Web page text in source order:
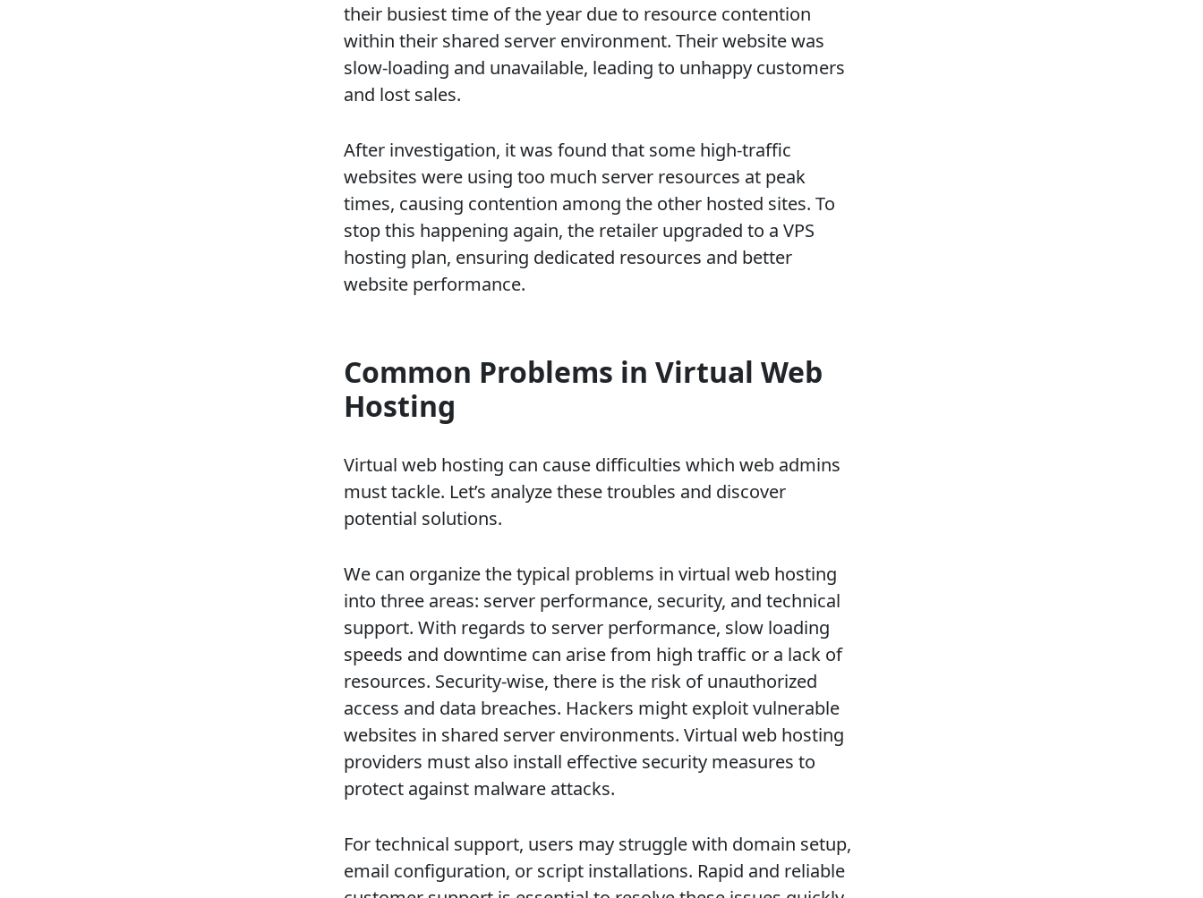
their busiest time of the year due to resource contention
within their shared server environment. Their website was
slow-loading and unavailable, leading to unhappy customers
and lost sales.
After investigation, it was found that some high-traffic
websites were using too much server resources at peak
times, causing contention among the other hosted sites. To
stop this happening again, the retailer upgraded to a VPS
hosting plan, ensuring dedicated resources and better
website performance.
Common Problems in Virtual Web
Hosting
Virtual web hosting can cause difficulties which web admins
must tackle. Let’s analyze these troubles and discover
potential solutions.
We can organize the typical problems in virtual web hosting
into three areas: server performance, security, and technical
support. With regards to server performance, slow loading
speeds and downtime can arise from high traffic or a lack of
resources. Security-wise, there is the risk of unauthorized
access and data breaches. Hackers might exploit vulnerable
websites in shared server environments. Virtual web hosting
providers must also install effective security measures to
protect against malware attacks.
For technical support, users may struggle with domain setup,
email configuration, or script installations. Rapid and reliable